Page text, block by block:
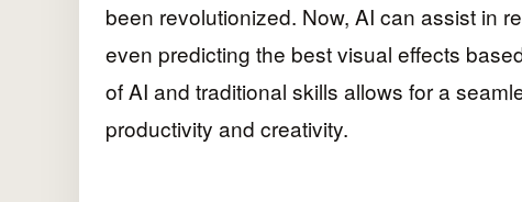
been revolutionized. Now, AI can assist in
even predicting the best visual effects
of AI and traditional skills allows for a
productivity and creativity.